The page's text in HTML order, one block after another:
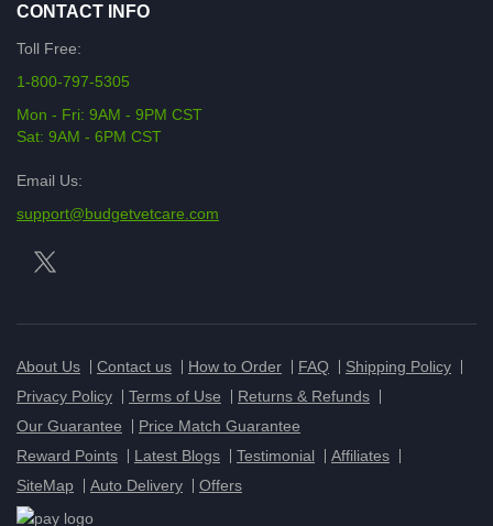
CONTACT INFO
Toll Free:
1-800-797-5305
Mon - Fri: 9AM - 9PM CST
Sat: 9AM - 6PM CST
Email Us:
support@budgetvetcare.com
About Us Contact us How to Order FAQ
Shipping Policy
Privacy Policy
Terms of Use
Returns & Refunds
Our Guarantee
Price Match Guarantee
Reward Points
Latest Blogs Testimonial
Affiliates
SiteMap
Auto Delivery Offers